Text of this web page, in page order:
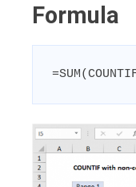
Formula